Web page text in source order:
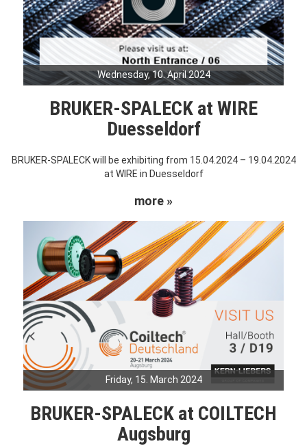
Wednesday, 10. April 2024
BRUKER-SPALECK at WIRE
Duesseldorf
BRUKER-SPALECK will be exhibiting from 15.04.2024 – 19.04.2024
at WIRE in Duesseldorf
more »
Friday, 15. March 2024
BRUKER-SPALECK at COILTECH
Augsburg